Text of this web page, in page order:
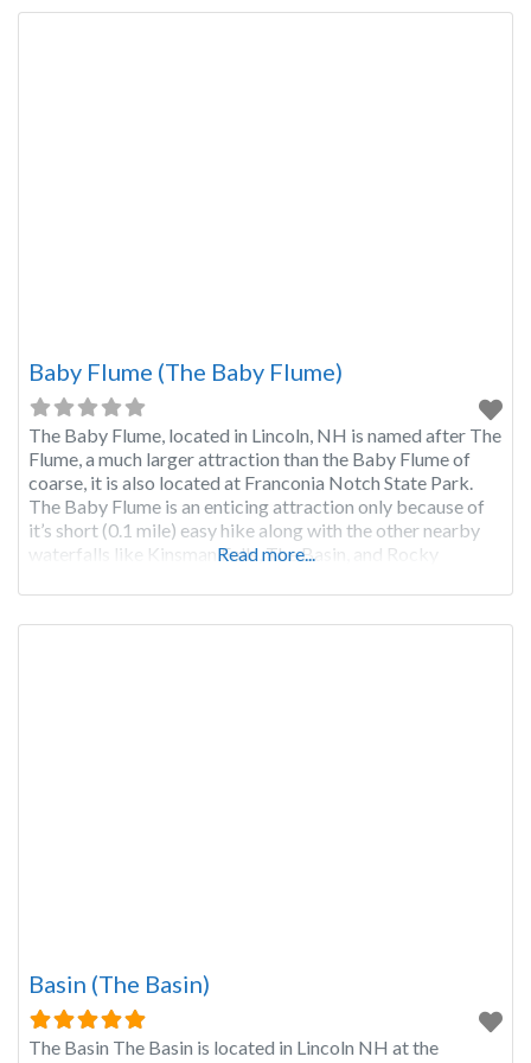
Baby Flume (The Baby Flume)
The Baby Flume, located in Lincoln, NH is named after The
Flume, a much larger attraction than the Baby Flume of
coarse, it is also located at Franconia Notch State Park.
The Baby Flume is an enticing attraction only because of
it’s short (0.1 mile) easy hike along with the other nearby
waterfalls like Kinsman Falls, The Basin, and Rocky
Read more...
Basin (The Basin)
The Basin The Basin is located in Lincoln NH at the